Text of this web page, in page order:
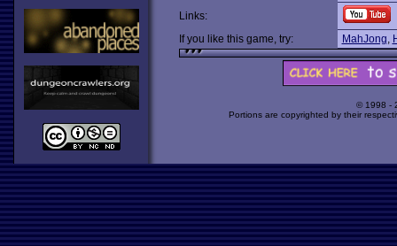
Links:
If you like this game, try:
MahJong,
© 1998 -
Portions are copyrighted by their